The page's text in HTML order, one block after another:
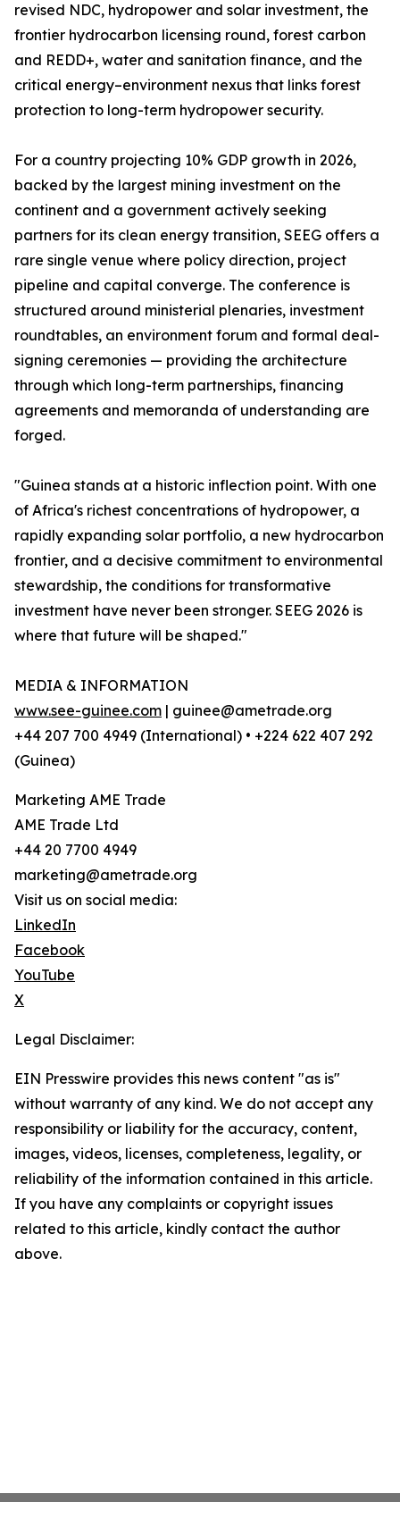
revised NDC, hydropower and solar investment, the
frontier hydrocarbon licensing round, forest carbon
and REDD+, water and sanitation finance, and the
critical energy–environment nexus that links forest
protection to long-term hydropower security.
For a country projecting 10% GDP growth in 2026,
backed by the largest mining investment on the
continent and a government actively seeking
partners for its clean energy transition, SEEG offers a
rare single venue where policy direction, project
pipeline and capital converge. The conference is
structured around ministerial plenaries, investment
roundtables, an environment forum and formal deal-
signing ceremonies — providing the architecture
through which long-term partnerships, financing
agreements and memoranda of understanding are
forged.
"Guinea stands at a historic inflection point. With one
of Africa's richest concentrations of hydropower, a
rapidly expanding solar portfolio, a new hydrocarbon
frontier, and a decisive commitment to environmental
stewardship, the conditions for transformative
investment have never been stronger. SEEG 2026 is
where that future will be shaped."
MEDIA & INFORMATION
www.see-guinee.com | guinee@ametrade.org
+44 207 700 4949 (International) • +224 622 407 292
(Guinea)
Marketing AME Trade
AME Trade Ltd
+44 20 7700 4949
marketing@ametrade.org
Visit us on social media:
LinkedIn
Facebook
YouTube
X
Legal Disclaimer:
EIN Presswire provides this news content "as is"
without warranty of any kind. We do not accept any
responsibility or liability for the accuracy, content,
images, videos, licenses, completeness, legality, or
reliability of the information contained in this article.
If you have any complaints or copyright issues
related to this article, kindly contact the author
above.